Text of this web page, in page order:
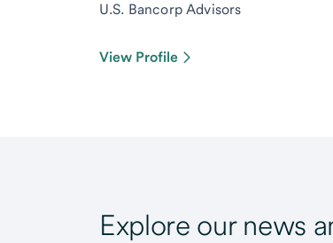
U.S. Bancorp Advisors
View Profile
Explore our news